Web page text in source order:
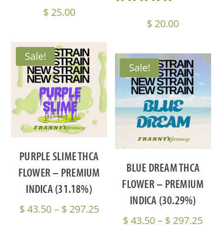
$25.00
$ 20.00
Sale!
PURPLE SLIME THCA
FLOWER – PREMIUM
INDICA (31.18%)
$43.50– $297.25Price
range:
Sale!
BLUE DREAM THCA
FLOWER – PREMIUM
INDICA (30.29%)
$43.50– $ 297.25